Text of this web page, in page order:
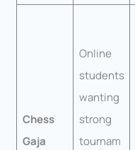
Chess
Gaja
Online
students
wanting
strong
tournam